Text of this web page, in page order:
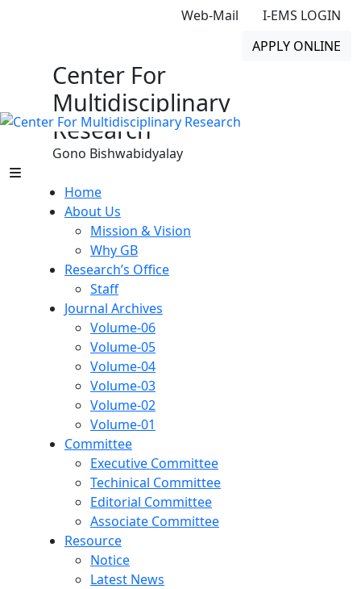
Web-Mail
I-EMS LOGIN
APPLY ONLINE
Center For
Multidisciplinary
Research
Gono Bishwabidyalay
Home
About Us
Mission & Vision
Why GB
Research’s Office
Staff
Journal Archives
Volume-06
Volume-05
Volume-04
Volume-03
Volume-02
Volume-01
Committee
Executive Committee
Techinical Committee
Editorial Committee
Associate Committee
Resource
Notice
Latest News